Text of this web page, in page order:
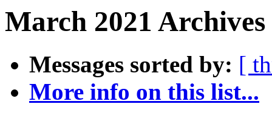
March 2021
Messages sorted by: [
More info on this list...